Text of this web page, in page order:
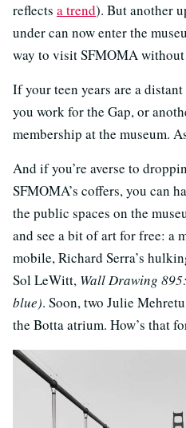
reflects a trend). But another
under can now enter the
way to visit SFMOMA without
If your teen years are a
you work for the Gap, or
membership at the museum.
And if you’re averse to
SFMOMA’s coffers, you can
the public spaces on the
and see a bit of art for free: a
mobile, Richard Serra’s
Sol LeWitt, Wall Drawing
blue). Soon, two Julie
the Botta atrium. How’s that